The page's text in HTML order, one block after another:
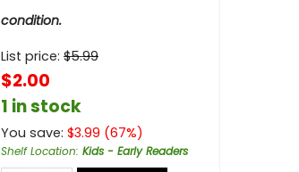
condition.
List price: $5.99
$2.00
1 in stock
You save: $3.99 (67%)
Shelf Location: Kids - Early Readers